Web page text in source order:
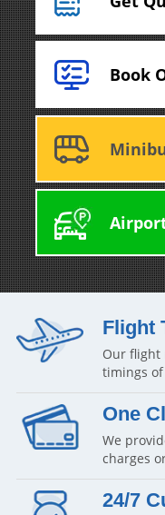
Book
Flight
Our flight
timings
One
We
charges
24/7